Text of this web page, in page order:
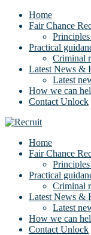
Home
Fair Chance
Practical
Criminal
Latest News &
Latest
How we can
Contact Unlock
Home
Fair Chance
Practical
Criminal
Latest News &
Latest
How we can
Contact Unlock